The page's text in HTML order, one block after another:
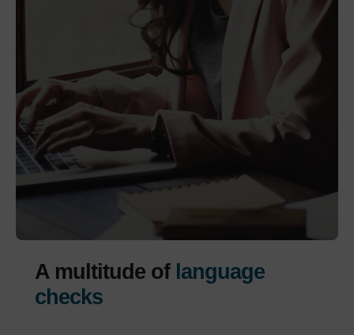
A multitude of language
checks